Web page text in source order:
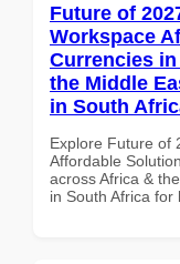
Future of
Workspace
Currencies
the Middle
in South
Explore Future of
Affordable
across Africa &
in South Africa for